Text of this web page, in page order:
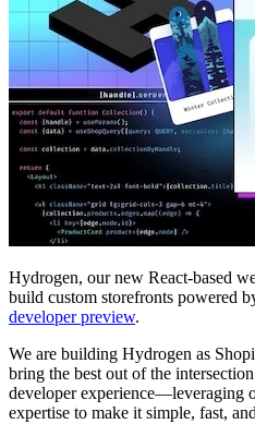
Hydrogen, our new React-based
build custom storefronts powered
developer preview.
We are building Hydrogen as
bring the best out of the
developer experience—leveraging
expertise to make it simple, fast,